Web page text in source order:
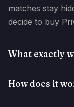
matches stay
decide to buy
What exactly
How does it